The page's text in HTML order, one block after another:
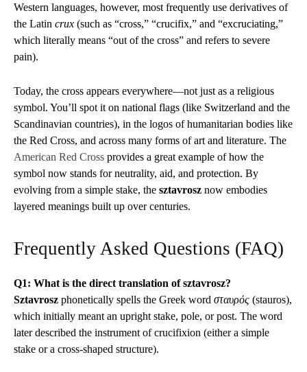
Western languages, however, most frequently use derivatives of
the Latin crux (such as “cross,” “crucifix,” and “excruciating,”
which literally means “out of the cross” and refers to severe
pain).
Today, the cross appears everywhere—not just as a religious
symbol. You’ll spot it on national flags (like Switzerland and the
Scandinavian countries), in the logos of humanitarian bodies like
the Red Cross, and across many forms of art and literature. The
American Red Cross provides a great example of how the
symbol now stands for neutrality, aid, and protection. By
evolving from a simple stake, the sztavrosz now embodies
layered meanings built up over centuries.
Frequently Asked Questions (FAQ)
Q1: What is the direct translation of sztavrosz?
Sztavrosz phonetically spells the Greek word σταυρός (stauros),
which initially meant an upright stake, pole, or post. The word
later described the instrument of crucifixion (either a simple
stake or a cross-shaped structure).